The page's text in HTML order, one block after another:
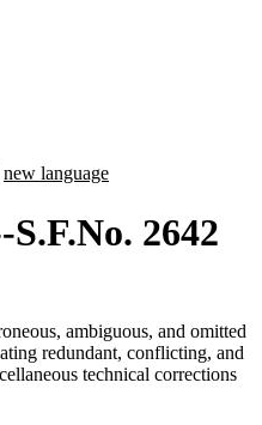
new language
2642
ambiguous, and omitted
redundant, conflicting, and
technical corrections